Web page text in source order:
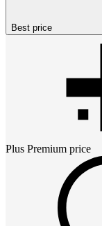
Best price
Plus Premium price